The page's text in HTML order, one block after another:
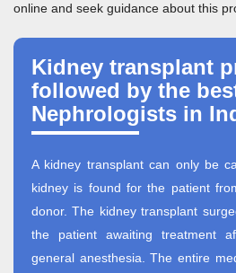
online and seek guidance about this
Kidney transplant
followed by the
Nephrologists in
A kidney transplant can only be
kidney is found for the patient
donor. The kidney transplant
the patient awaiting treatment
general anesthesia. The entire